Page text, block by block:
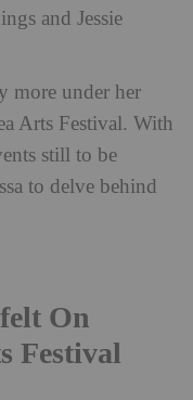
and Jessie
more under her
Arts Festival. With
still to be
to delve behind
On
Festival